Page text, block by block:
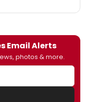
Email Alerts
photos & more.